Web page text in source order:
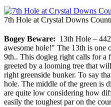
7th Hole at Crystal Downs
Bogey Beware: 13th Hole –
awesome hole!" The 13th is one
9th.. This dogleg right calls for a
greeted by a looming tree that
right greenside bunker. To say
hole. The middle of the green is
are quite low considering how
easily the toughest par on the